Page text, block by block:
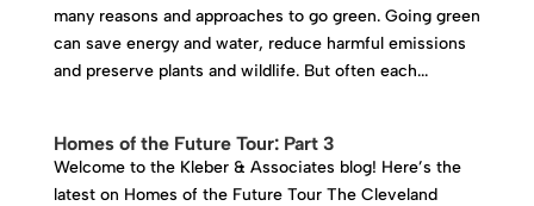
many reasons and approaches to go green. Going green
can save energy and water, reduce harmful emissions
and preserve plants and wildlife. But often each...
Homes of the Future Tour: Part 3
Welcome to the Kleber & Associates blog! Here’s the
latest on Homes of the Future Tour The Cleveland